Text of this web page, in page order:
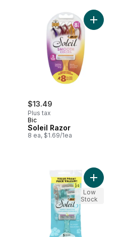
Care Women's Razor
$13.49
Plus tax
Bic
Soleil Razor
8 ea, $1.69/1ea
Add
Smooth Sensitive Women's
Add
Low
Stock